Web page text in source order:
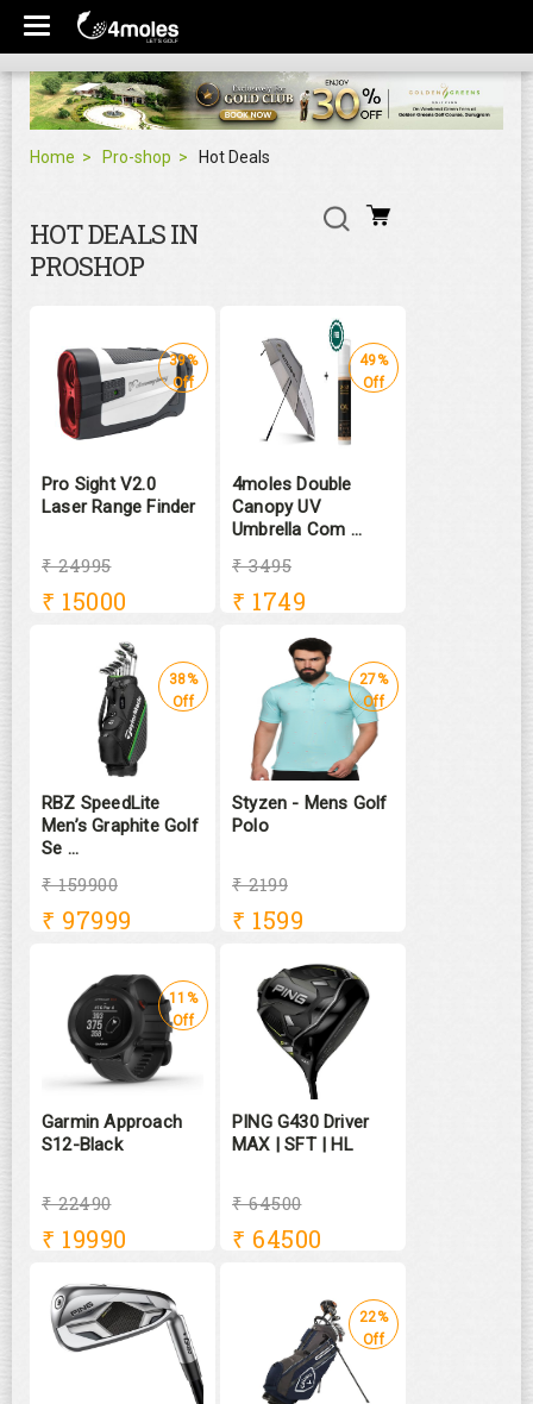
Home Pro-shop Hot Deals
HOT DEALS IN
PROSHOP
Pro Sight V2.0
Laser Range Finder
₹ 24995
₹ 15000
39%
Off
4moles Double
Canopy UV
Umbrella Com ...
₹ 3495
₹ 1749
49%
Off
RBZ SpeedLite
Men’s Graphite Golf
Se ...
₹ 159900
₹ 97999
38%
Off
Styzen - Mens Golf
Polo
₹ 2199
₹ 1599
27%
Off
Garmin Approach
S12-Black
₹ 22490
₹ 19990
11%
Off
PING G430 Driver
MAX | SFT | HL
₹ 64500
₹ 64500
22%
Off